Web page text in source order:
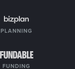
PLANNING
FUNDING